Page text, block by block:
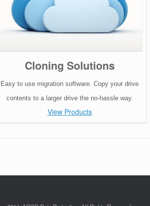
Cloning Solutions
Easy to use migration software. Copy your drive
contents to a larger drive the no-hassle way.
View Products